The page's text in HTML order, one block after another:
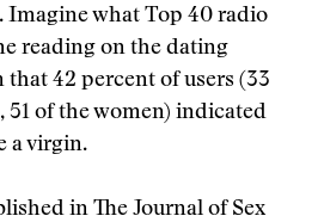
Imagine what Top 40 radio
reading on the dating
42 percent of users (33
51 of the women) indicated
a virgin.
in The Journal of Sex